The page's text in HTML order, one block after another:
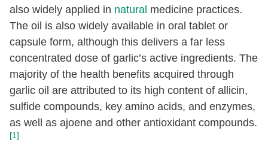
also widely applied in natural medicine practices.
The oil is also widely available in oral tablet or
capsule form, although this delivers a far less
concentrated dose of garlic’s active ingredients. The
majority of the health benefits acquired through
garlic oil are attributed to its high content of allicin,
sulfide compounds, key amino acids, and enzymes,
as well as ajoene and other antioxidant compounds.
[1]